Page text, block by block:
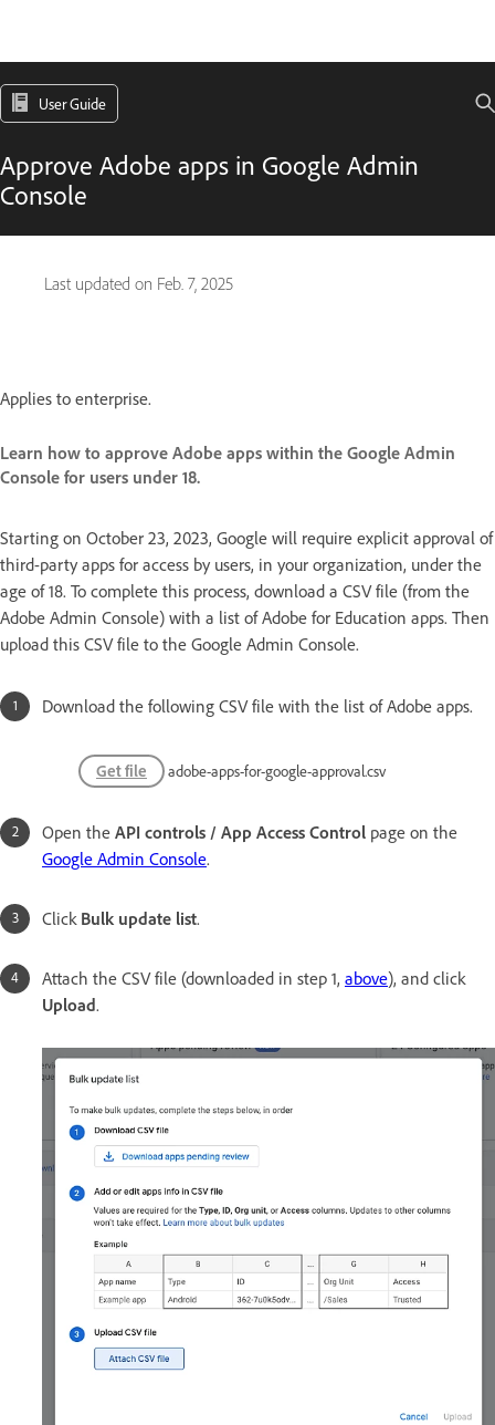
User Guide
Approve Adobe apps in Google Admin
Console
Last updated on Feb. 7, 2025
Applies to enterprise.
Learn how to approve Adobe apps within the Google Admin
Console for users under 18.
Starting on October 23, 2023, Google will require explicit approval of
third-party apps for access by users, in your organization, under the
age of 18. To complete this process, download a CSV file (from the
Adobe Admin Console) with a list of Adobe for Education apps. Then
upload this CSV file to the Google Admin Console.
Download the following CSV file with the list of Adobe apps.
Get file adobe-apps-for-google-approval.csv
Open the API controls / App Access Control page on the
Google Admin Console.
Click Bulk update list.
Attach the CSV file (downloaded in step 1, above), and click
Upload.